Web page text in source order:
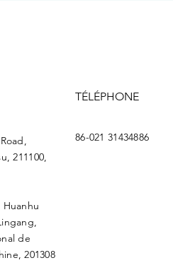
211100,
Huanhu
de
201308
TÉLÉPHONE
86-021 31434886